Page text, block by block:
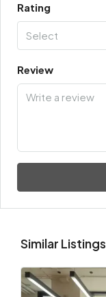
Rating
Select
Review
Similar Listings